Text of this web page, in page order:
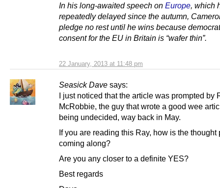
22 January, 2013 at 11:48 pm
In his long-awaited speech on Europe, which
repeatedly delayed since the autumn,
pledge no rest until he wins because
consent for the EU in Britain is “wafer thin”.
Seasick Dave says:
I just noticed that the article was prompted by
McRobbie, the guy that wrote a good wee
being undecided, way back in May.
If you are reading this Ray, how is the thought
coming along?
Are you any closer to a definite YES?
Best regards